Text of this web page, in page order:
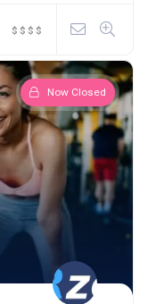
$ $ $ $
Now Closed